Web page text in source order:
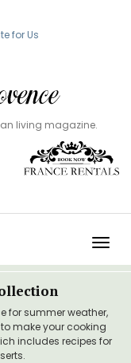
for Us
living magazine.
for summer weather,
make your cooking
includes recipes for